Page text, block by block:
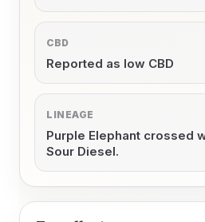
CBD
Reported as low CBD
LINEAGE
Purple Elephant crossed
Sour Diesel.